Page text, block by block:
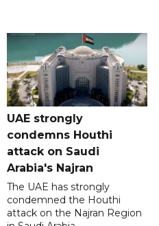
UAE strongly
condemns Houthi
attack on Saudi
Arabia's Najran
The UAE has strongly
condemned the Houthi
attack on the Najran Region